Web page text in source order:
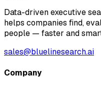
Data-driven executive
helps companies find,
people — faster and
sales@bluelinesearch.ai
Company